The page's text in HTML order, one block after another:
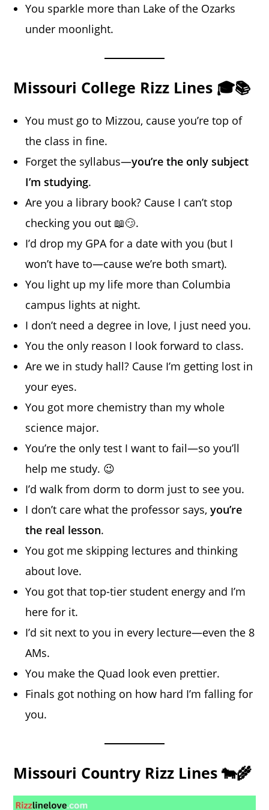
You sparkle more than Lake of the Ozarks
under moonlight.
Missouri College Rizz Lines 🎓📚
You must go to Mizzou, cause you’re top of
the class in fine.
Forget the syllabus—you’re the only subject
I’m studying.
Are you a library book? Cause I can’t stop
checking you out 📖😏.
I’d drop my GPA for a date with you (but I
won’t have to—cause we’re both smart).
You light up my life more than Columbia
campus lights at night.
I don’t need a degree in love, I just need you.
You the only reason I look forward to class.
Are we in study hall? Cause I’m getting lost in
your eyes.
You got more chemistry than my whole
science major.
You’re the only test I want to fail—so you’ll
help me study. 😉
I’d walk from dorm to dorm just to see you.
I don’t care what the professor says,you’re
the real lesson.
You got me skipping lectures and thinking
about love.
You got that top-tier student energy and I’m
here for it.
I’d sit next to you in every lecture—even the 8
AMs.
You make the Quad look even prettier.
Finals got nothing on how hard I’m falling for
you.
Missouri Country Rizz Lines 🐄🌾